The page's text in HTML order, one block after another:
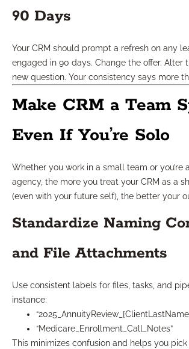
90 Days
Your CRM should prompt a refresh on any
engaged in 90 days. Change the offer. Alter
new question. Your consistency says more
Make CRM a Team
Even If You’re Solo
Whether you work in a small team or you’re
agency, the more you treat your CRM as a
(even with your future self), the better your
Standardize Naming
and File Attachments
Use consistent labels for files, tasks, and
instance:
“Medicare_Enrollment_Call_Notes”
This minimizes confusion and helps you